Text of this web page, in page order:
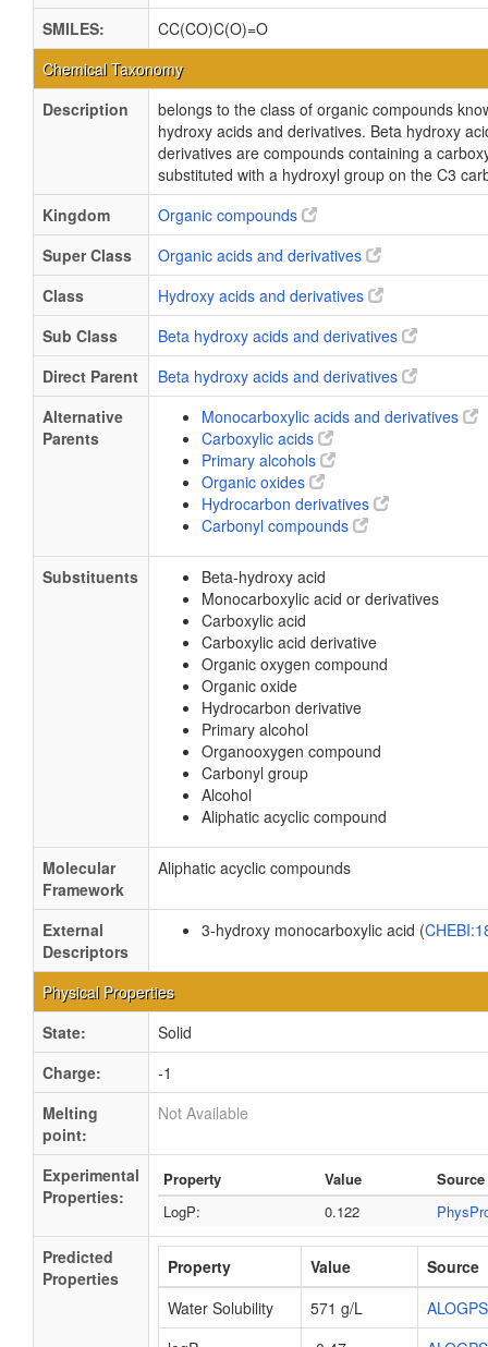
SMILES:
CC(CO)C(O)=O
Chemical Taxonomy
Description
belongs to the class of organic compounds
hydroxy acids and derivatives. Beta hydroxy
derivatives are compounds containing a
substituted with a hydroxyl group on the C3
Kingdom
Organic compounds
Super Class
Organic acids and derivatives
Class
Hydroxy acids and derivatives
Sub Class
Beta hydroxy acids and derivatives
Direct Parent
Beta hydroxy acids and derivatives
Alternative
Parents
Monocarboxylic acids and derivatives
Carboxylic acids
Primary alcohols
Organic oxides
Hydrocarbon derivatives
Carbonyl compounds
Substituents
Beta-hydroxy acid
Monocarboxylic acid or derivatives
Carboxylic acid
Carboxylic acid derivative
Organic oxygen compound
Organic oxide
Hydrocarbon derivative
Primary alcohol
Organooxygen compound
Carbonyl group
Alcohol
Aliphatic acyclic compound
Molecular
Framework
Aliphatic acyclic compounds
External
Descriptors
3-hydroxy monocarboxylic acid (
Physical Properties
State:
Solid
Charge:
-1
Melting
point:
Not Available
Experimental
Properties:
Property Value
Source
LogP:
0.122
Predicted
Properties
Property Value
Source
Water Solubility
571 g/L
ALOGPS